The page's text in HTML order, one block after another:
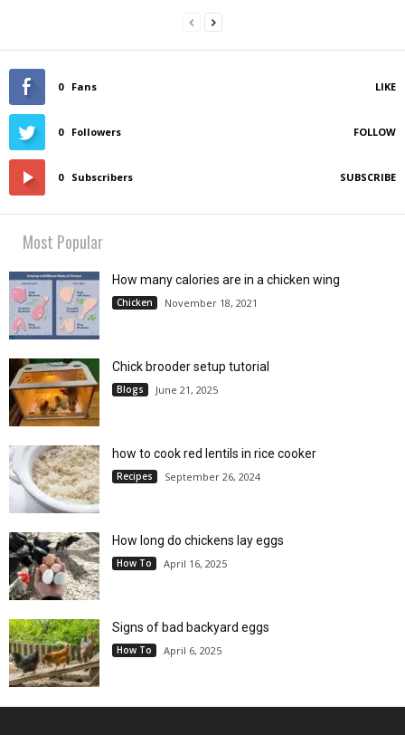
0 Fans LIKE
0 Followers FOLLOW
0 Subscribers SUBSCRIBE
Most Popular
How many calories are in a chicken wing
Chicken November 18, 2021
Chick brooder setup tutorial
Blogs June 21, 2025
how to cook red lentils in rice cooker
Recipes September 26, 2024
How long do chickens lay eggs
How To April 16, 2025
Signs of bad backyard eggs
How To April 6, 2025